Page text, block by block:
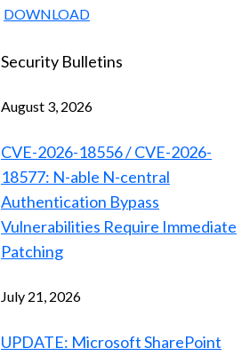
DOWNLOAD
Security Bulletins
August 3, 2026
CVE-2026-18556 / CVE-2026-
18577: N-able N-central
Authentication Bypass
Vulnerabilities Require Immediate
Patching
July 21, 2026
UPDATE: Microsoft SharePoint